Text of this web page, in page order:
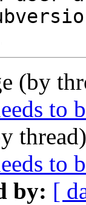
(by
to
to
by: [